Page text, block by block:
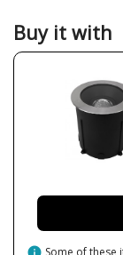
Net Weight (KG)
Bulb Color
Buy it with
Some of these